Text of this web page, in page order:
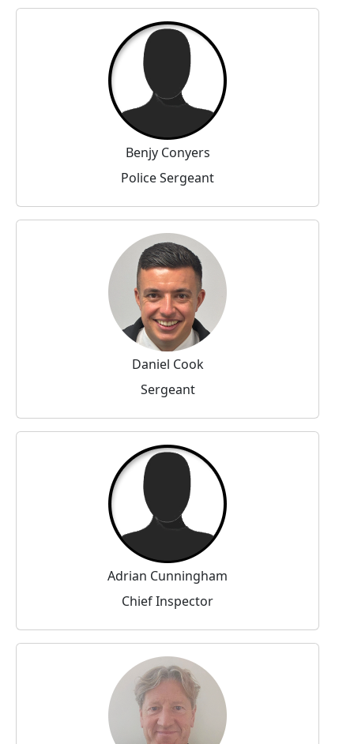
Benjy Conyers
Police Sergeant
Daniel Cook
Sergeant
Adrian Cunningham
Chief Inspector